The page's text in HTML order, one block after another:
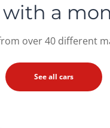
with a
over 40 different
See all cars